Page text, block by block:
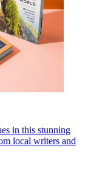
in this stunning
local writers and